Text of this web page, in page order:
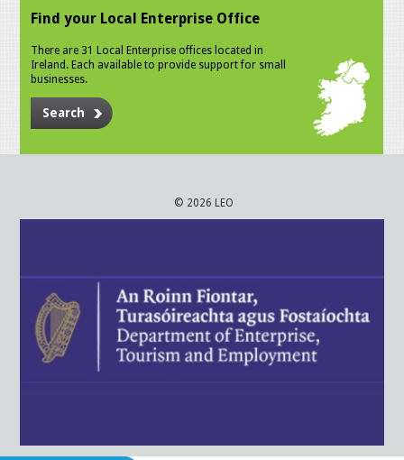
Find your Local Enterprise Office
There are 31 Local Enterprise offices located in
Ireland. Each available to provide support for small
businesses.
Search
© 2026 LEO